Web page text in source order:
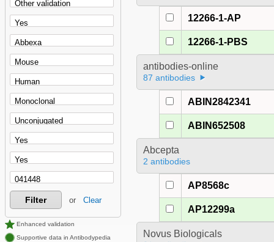
Filter or Clear
Enhanced validation
Supportive data in Antibodypedia
12266-1-AP
12266-1-PBS
antibodies-online
87 antibodies
ABIN2842341
ABIN652508
Abcepta
2 antibodies
AP8568c
AP12299a
Novus Biologicals